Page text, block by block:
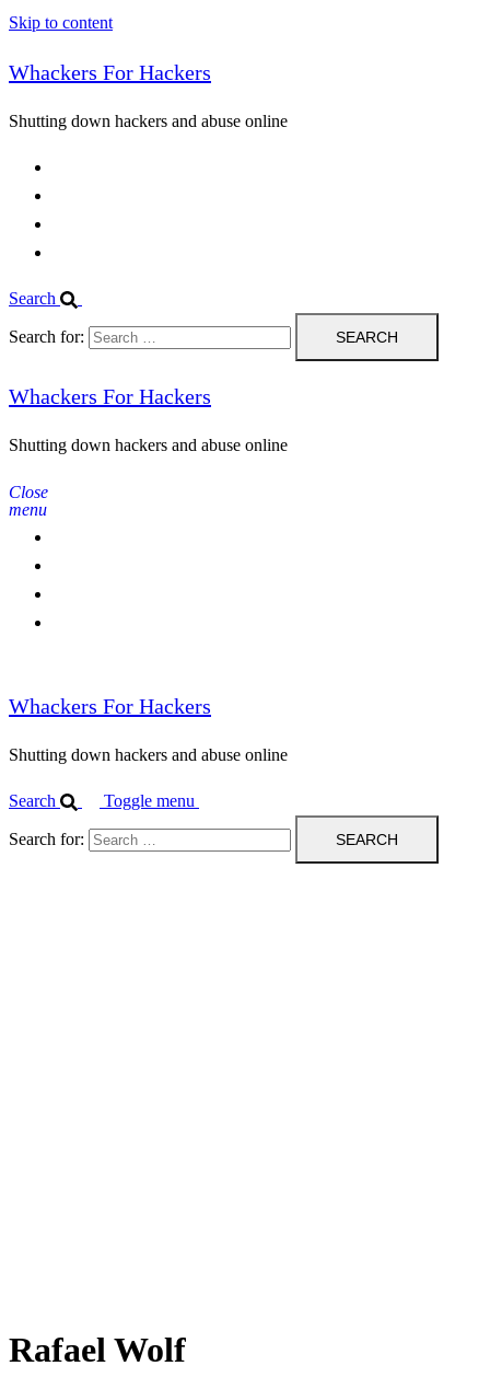
Skip to content
Whackers For Hackers
Shutting down hackers and abuse online
Search
Search for:
Whackers For Hackers
Shutting down hackers and abuse online
Close
menu
Whackers For Hackers
Shutting down hackers and abuse online
Search Toggle menu
Search for:
Rafael Wolf